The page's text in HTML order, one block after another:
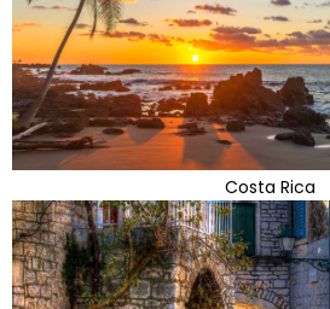
Costa Rica